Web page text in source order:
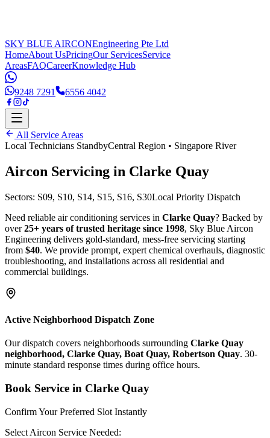
SKY BLUE AIRCONEngineering Pte Ltd
HomeAbout UsPricingOur ServicesService
AreasFAQCareerKnowledge Hub
9248 7291 6556 4042
All Service Areas
Local Technicians StandbyCentral Region • Singapore River
Aircon Servicing in Clarke Quay
Sectors: S09, S10, S14, S15, S16, S30Local Priority Dispatch
Need reliable air conditioning services in Clarke Quay? Backed by
over25+ years of trusted heritage since 1998, Sky Blue Aircon
Engineering delivers gold-standard, mess-free servicing starting
from $40. We provide prompt, expert chemical overhauls, diagnostic
troubleshooting, and installations across all residential and
commercial buildings.
Active Neighborhood Dispatch Zone
Our dispatch covers neighborhoods surrounding Clarke Quay
neighborhood, Clarke Quay, Boat Quay, Robertson Quay. 30-
minute standard response times during office hours.
Book Service in Clarke Quay
Confirm Your Preferred Slot Instantly
Select Aircon Service Needed: